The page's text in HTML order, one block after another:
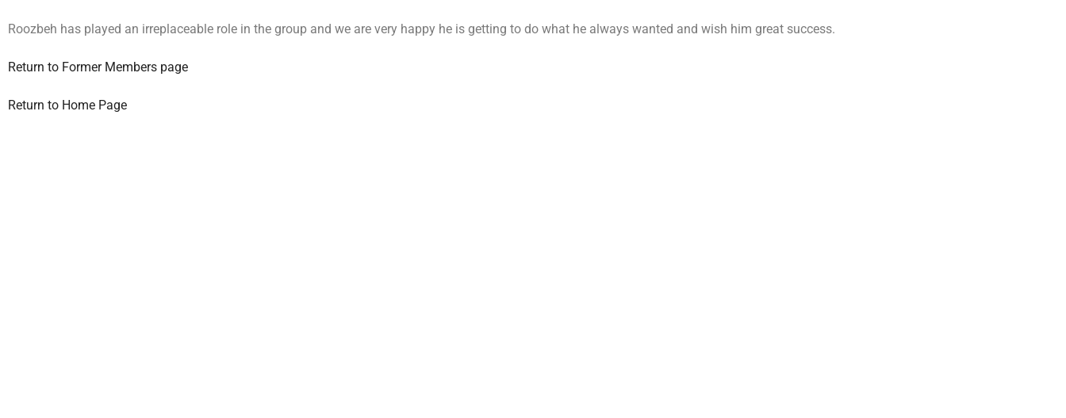
Roozbeh has played an irreplaceable role in the group and we are very happy he is getting to do what he always wanted and wish him great success.
Return to Former Members page
Return to Home Page